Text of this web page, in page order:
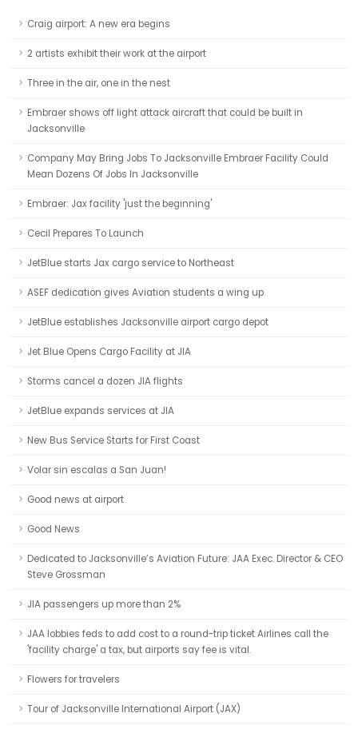
Craig airport: A new era begins
2 artists exhibit their work at the airport
Three in the air, one in the nest
Embraer shows off light attack aircraft that could be built in
Jacksonville
Company May Bring Jobs To Jacksonville Embraer Facility Could
Mean Dozens Of Jobs In Jacksonville
Embraer: Jax facility 'just the beginning'
Cecil Prepares To Launch
JetBlue starts Jax cargo service to Northeast
ASEF dedication gives Aviation students a wing up
JetBlue establishes Jacksonville airport cargo depot
Jet Blue Opens Cargo Facility at JIA
Storms cancel a dozen JIA flights
JetBlue expands services at JIA
New Bus Service Starts for First Coast
Volar sin escalas a San Juan!
Good news at airport
Good News
Dedicated to Jacksonville’s Aviation Future: JAA Exec. Director & CEO
Steve Grossman
JIA passengers up more than 2%
JAA lobbies feds to add cost to a round-trip ticket Airlines call the
'facility charge' a tax, but airports say fee is vital.
Flowers for travelers
Tour of Jacksonville International Airport (JAX)